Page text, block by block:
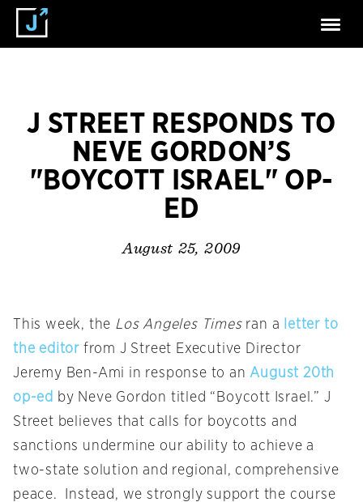
J STREET RESPONDS TO
NEVE GORDON’S
"BOYCOTT ISRAEL" OP-
ED
August 25, 2009
This week, the Los Angeles Timesran a
letter to
the editor from J Street Executive Director
Jeremy Ben-Ami in response to anAugust 20th
op-ed by Neve Gordon titled “Boycott Israel.” J
Street believes that calls for boycotts and
sanctions undermine our ability to achieve a
two-state solution and regional, comprehensive
peace. Instead, we strongly support the course